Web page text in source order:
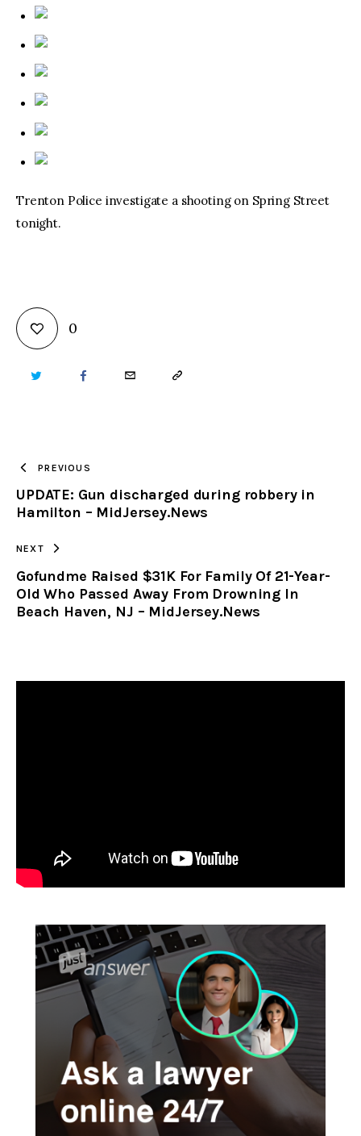
Trenton Police investigate a shooting on Spring Street
tonight.
0
TWITTER FACEBOOKEMAIL COPY
CLIPBOARD
PREVIOUS
UPDATE: Gun discharged during robbery in
Hamilton – MidJersey.News
NEXT
Gofundme Raised $31K For Family Of 21-Year-
Old Who Passed Away From Drowning In
Beach Haven, NJ – MidJersey.News